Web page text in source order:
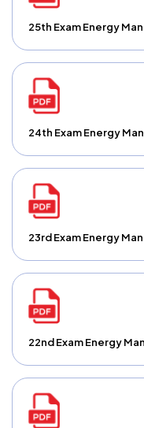
25th Exam Energy
24th Exam Energy
23rd Exam Energy
22nd Exam Energy